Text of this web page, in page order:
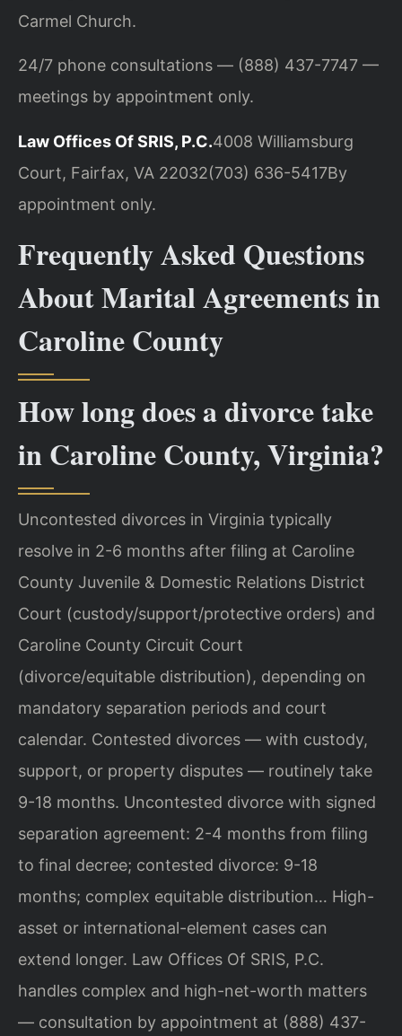
Carmel Church.
24/7 phone consultations — (888) 437-7747 —
meetings by appointment only.
Law Offices Of SRIS, P.C.4008 Williamsburg
Court, Fairfax, VA 22032(703) 636-5417By
appointment only.
Frequently Asked Questions
About Marital Agreements in
Caroline County
How long does a divorce take
in Caroline County, Virginia?
Uncontested divorces in Virginia typically
resolve in 2-6 months after filing at Caroline
County Juvenile & Domestic Relations District
Court (custody/support/protective orders) and
Caroline County Circuit Court
(divorce/equitable distribution), depending on
mandatory separation periods and court
calendar. Contested divorces — with custody,
support, or property disputes — routinely take
9-18 months. Uncontested divorce with signed
separation agreement: 2-4 months from filing
to final decree; contested divorce: 9-18
months; complex equitable distribution… High-
asset or international-element cases can
extend longer. Law Offices Of SRIS, P.C.
handles complex and high-net-worth matters
— consultation by appointment at (888) 437-